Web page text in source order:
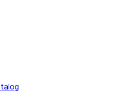
index at /llms.txt — fetch